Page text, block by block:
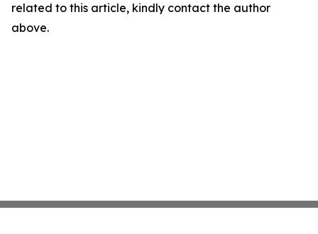
related to this article, kindly contact the author
above.